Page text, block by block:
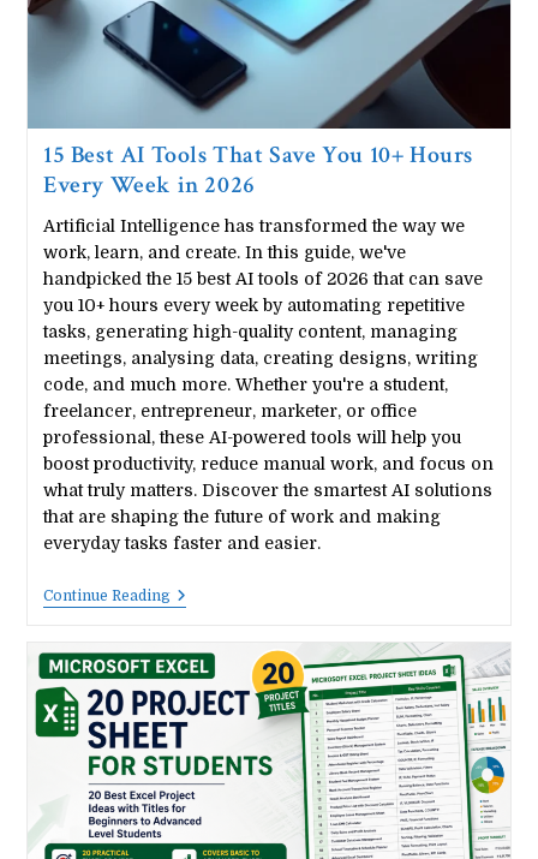
15 Best AI Tools That Save You 10+ Hours
Every Week in 2026
Artificial Intelligence has transformed the way we
work, learn, and create. In this guide, we've
handpicked the 15 best AI tools of 2026 that can save
you 10+ hours every week by automating repetitive
tasks, generating high-quality content, managing
meetings, analysing data, creating designs, writing
code, and much more. Whether you're a student,
freelancer, entrepreneur, marketer, or office
professional, these AI-powered tools will help you
boost productivity, reduce manual work, and focus on
what truly matters. Discover the smartest AI solutions
that are shaping the future of work and making
everyday tasks faster and easier.
Continue Reading15
Tools
That
Save
You
10+
Hours
Every
Week
In
2026